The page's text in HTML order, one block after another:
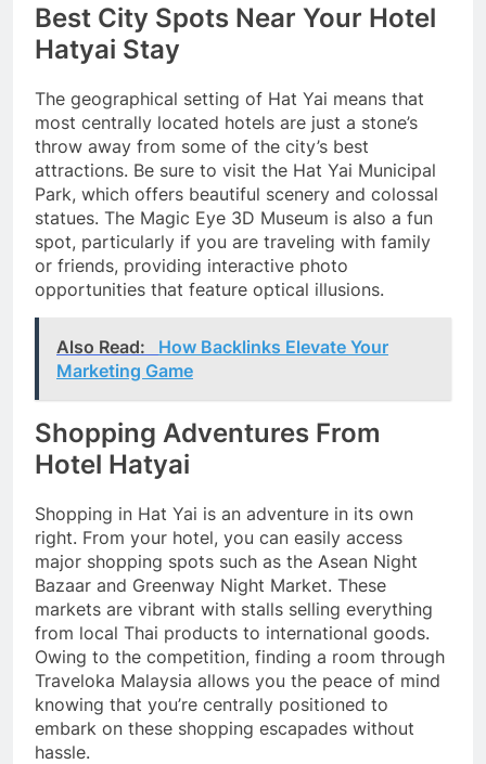
Best City Spots Near Your Hotel
Hatyai Stay
The geographical setting of Hat Yai means that
most centrally located hotels are just a stone’s
throw away from some of the city’s best
attractions. Be sure to visit the Hat Yai Municipal
Park, which offers beautiful scenery and colossal
statues. The Magic Eye 3D Museum is also a fun
spot, particularly if you are traveling with family
or friends, providing interactive photo
opportunities that feature optical illusions.
Also Read:
How Backlinks Elevate Your
Marketing Game
Shopping Adventures From
Hotel Hatyai
Shopping in Hat Yai is an adventure in its own
right. From your hotel, you can easily access
major shopping spots such as the Asean Night
Bazaar and Greenway Night Market. These
markets are vibrant with stalls selling everything
from local Thai products to international goods.
Owing to the competition, finding a room through
Traveloka Malaysia allows you the peace of mind
knowing that you’re centrally positioned to
embark on these shopping escapades without
hassle.